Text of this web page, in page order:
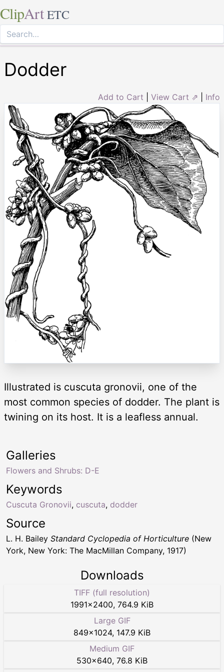
ClipArt ETC
Dodder
Add to Cart View Cart ⇗ Info
Illustrated is cuscuta gronovii, one of the
most common species of dodder. The plant is
twining on its host. It is a leafless annual.
Keywords
Cuscuta Gronovii, cuscuta, dodder
Galleries
Flowers and Shrubs: D-E
Source
L. H. Bailey Standard Cyclopedia of Horticulture (New
York, New York: The MacMillan Company, 1917)
Downloads
TIFF (full resolution)
1991×2400, 764.9 KiB
Large GIF
849×1024, 147.9 KiB
Medium GIF
530×640, 76.8 KiB